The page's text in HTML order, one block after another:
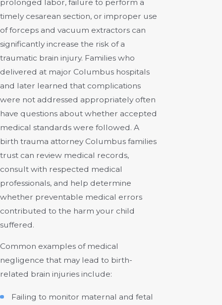
prolonged labor, failure to perform a
timely cesarean section, or improper use
of forceps and vacuum extractors can
significantly increase the risk of a
traumatic brain injury. Families who
delivered at major Columbus hospitals
and later learned that complications
were not addressed appropriately often
have questions about whether accepted
medical standards were followed. A
birth trauma attorney Columbus families
trust can review medical records,
consult with respected medical
professionals, and help determine
whether preventable medical errors
contributed to the harm your child
suffered.
Common examples of medical
negligence that may lead to birth-
related brain injuries include:
Failing to monitor maternal and fetal